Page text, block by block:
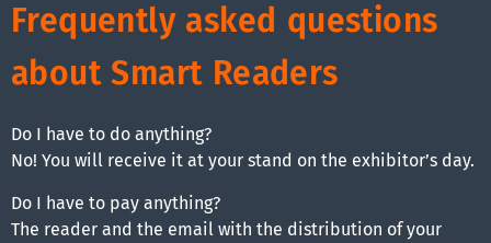
Frequently asked questions
about Smart Readers
Do I have to do anything?
No! You will receive it at your stand on the exhibitor’s day.
Do I have to pay anything?
The reader and the email with the distribution of your